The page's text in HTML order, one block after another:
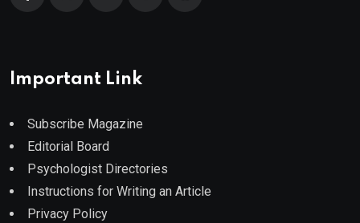
Important Link
Subscribe Magazine
Editorial Board
Psychologist Directories
Instructions for Writing an Article
Privacy Policy